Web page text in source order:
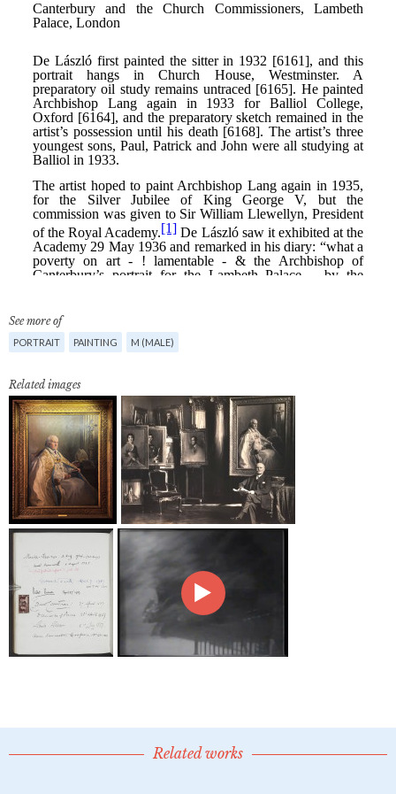
See more of
PORTRAIT PAINTING M (MALE)
Related images
Related works